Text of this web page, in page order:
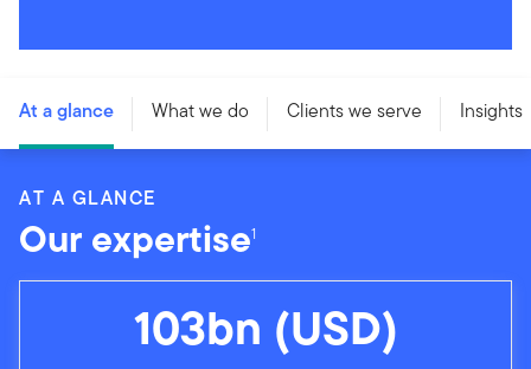
At a glance What we do Clients we serve Insights
AT A GLANCE
Our expertise1
103bn (USD)